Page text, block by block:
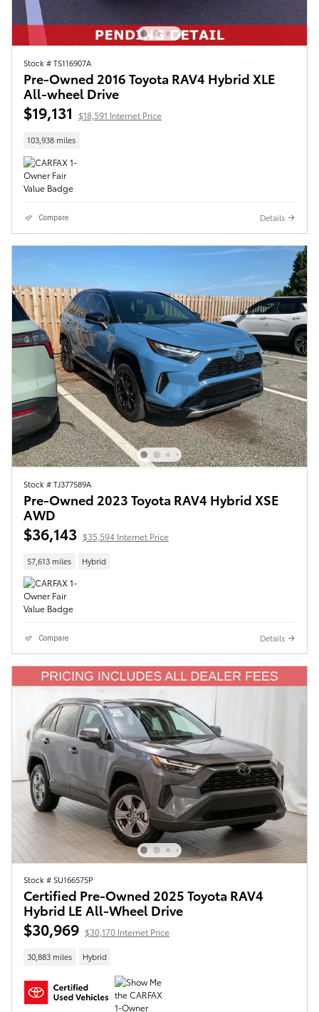
Stock # TS116907A
Pre-Owned 2016 Toyota RAV4 Hybrid XLE
All-wheel Drive
$19,131 $18,591 Internet Price
103,938 miles
Compare Details
Stock # TJ377589A
Pre-Owned 2023 Toyota RAV4 Hybrid XSE
AWD
$36,143 $35,594 Internet Price
57,613 miles Hybrid
Compare Details
Stock # SU166575P
Certified Pre-Owned 2025 Toyota RAV4
Hybrid LE All-Wheel Drive
$30,969 $30,170 Internet Price
30,883 miles Hybrid